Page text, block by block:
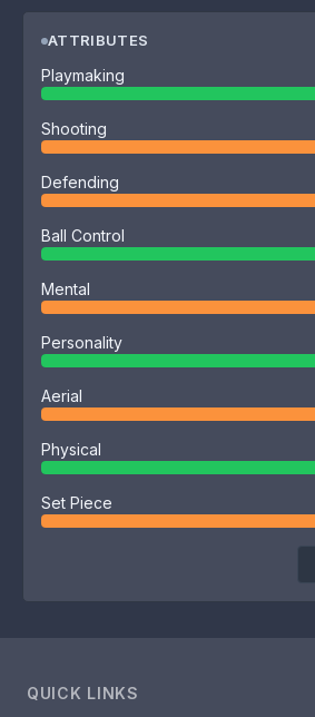
ATTRIBUTES
Playmaking
Shooting
Defending
Ball Control
Mental
Personality
Aerial
Physical
Set Piece
QUICK LINKS